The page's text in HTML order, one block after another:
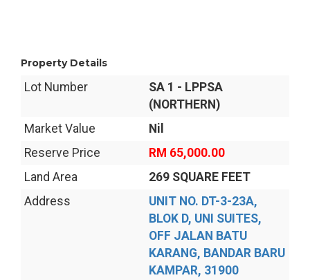
Property Details
Lot Number
SA 1 - LPPSA
(NORTHERN)
Market Value
Nil
Reserve Price
RM 65,000.00
Land Area
269 SQUARE FEET
Address
UNIT NO. DT-3-23A,
BLOK D, UNI SUITES,
OFF JALAN BATU
KARANG, BANDAR BARU
KAMPAR, 31900